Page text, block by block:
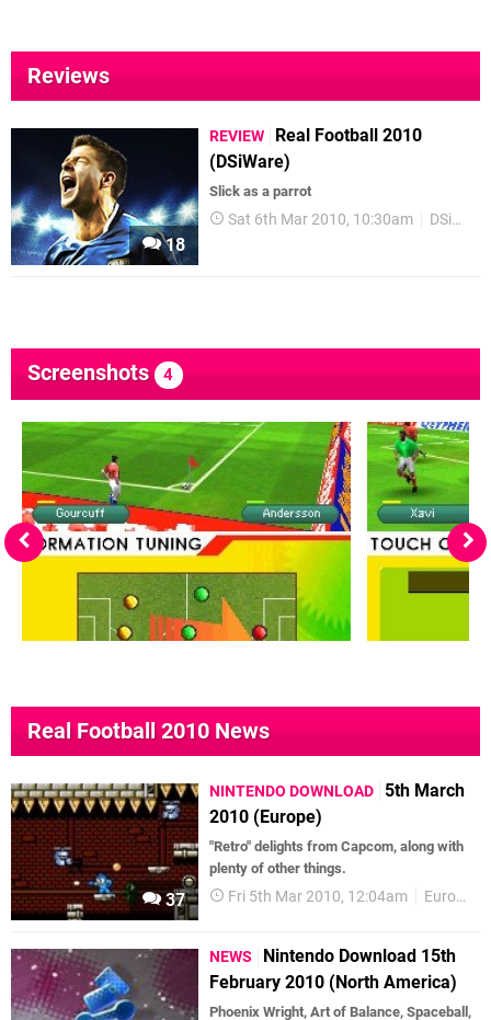
Reviews
18
REVIEW
Real Football 2010
(DSiWare)
Slick as a parrot
Sat 6th Mar 2010, 10:30am DSiWare
Screenshots 4
Real Football 2010 News
37
NINTENDO DOWNLOAD
5th March
2010 (Europe)
"Retro" delights from Capcom, along with
plenty of other things.
Fri 5th Mar 2010, 12:04am European releases
NEWS
Nintendo Download 15th
February 2010 (North America)
Phoenix Wright, Art of Balance, Spaceball,